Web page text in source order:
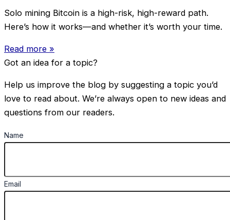
Solo mining Bitcoin is a high-risk, high-reward path.
Here’s how it works—and whether it’s worth your time.
Read more »
Got an idea for a topic?
Help us improve the blog by suggesting a topic you’d
love to read about. We’re always open to new ideas and
questions from our readers.
Name
Email